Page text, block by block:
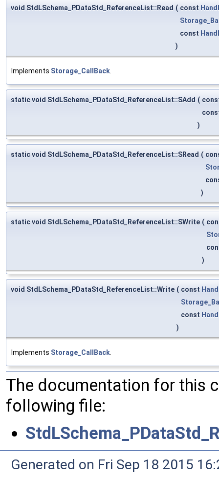
void StdLSchema_PDataStd_ReferenceList::Read ( const
const
)
Implements Storage_CallBack
static void StdLSchema_PDataStd_ReferenceList::SAdd (
)
static void StdLSchema_PDataStd_ReferenceList::SRead (
)
static void StdLSchema_PDataStd_ReferenceList::SWrite (
)
void StdLSchema_PDataStd_ReferenceList::Write ( const
const
)
Implements Storage_CallBack
The documentation for this
following file:
Generated on Fri Sep 18 2015